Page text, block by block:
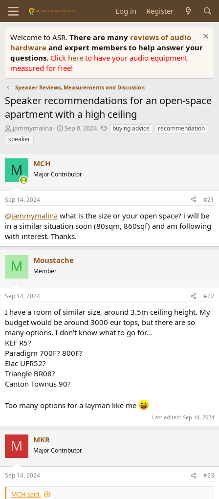
Log in Register
Welcome to ASR. There are many reviews of audio
hardware and expert members to help answer your
questions. Click here to have your audio equipment
measured for free!
Speaker Reviews, Measurements and Discussion
Speaker recommendations for an open-space
apartment with a high ceiling
T
h
r
d
s
t
a
r
t
e
r
jammymalina
S
d
t
Sep 8, 2024
Tbuying advice
recommendation
speaker
M MCH
Major Contributor
Sep 14, 2024 #21
@jammymalina what is the size or your open space? i will be
in a similar situation soon (80sqm, 860sqf) and am following
with interest. Thanks.
M Moustache
Member
Sep 14, 2024 #22
I have a room of similar size, around 3.5m ceiling height. My
budget would be around 3000 eur tops, but there are so
many options, I don't know what to go for...
KEF R5?
Paradigm 700F? 800F?
Elac UFR52?
Triangle BR08?
Canton Townus 90?
Too many options for a layman like me
Last edited: Sep 14, 2024
M MKR
Major Contributor
Sep 14, 2024 #23
MCH said: